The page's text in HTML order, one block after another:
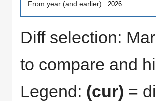
From year (and earlier):
Diff selection:
to compare and
Legend: (cur) =